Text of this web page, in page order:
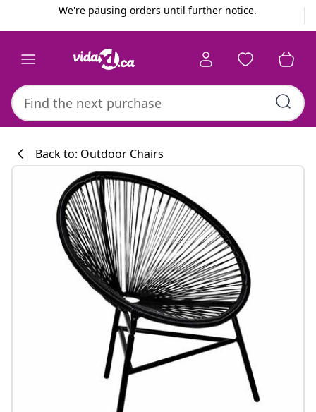
We're pausing orders until further notice.
Back to: Outdoor Chairs